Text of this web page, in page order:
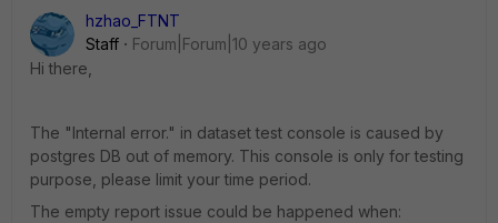
hzhao_FTNT
Staff
Forum|Forum|10 years ago
Hi there,
The "Internal error." in dataset test console is caused by
postgres DB out of memory. This console is only for testing
purpose, please limit your time period.
The empty report issue could be happened when: